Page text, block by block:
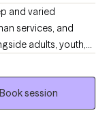
and varied
services, and
adults, youth,
life transitions,
like poverty,
don’t just see
I meet them exactly
Book session